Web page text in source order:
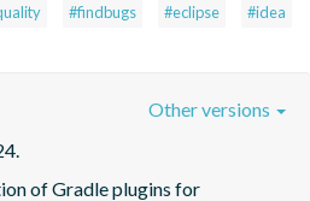
#findbugs #eclipse #idea
of Gradle plugins for
Other versions